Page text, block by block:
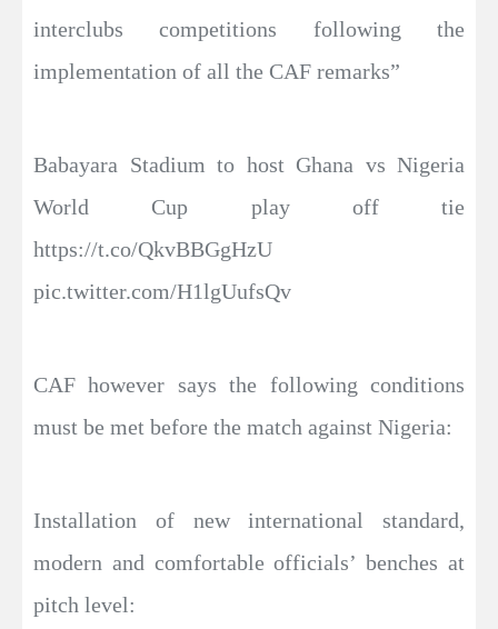
interclubs competitions following the
implementation of all the CAF remarks”
Babayara Stadium to host Ghana vs Nigeria
World Cup play off tie
https://t.co/QkvBBGgHzU
pic.twitter.com/H1lgUufsQv
CAF however says the following conditions
must be met before the match against Nigeria:
Installation of new international standard,
modern and comfortable officials’ benches at
pitch level: